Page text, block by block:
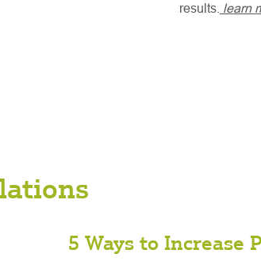
results. learn
5 Ways to Increase